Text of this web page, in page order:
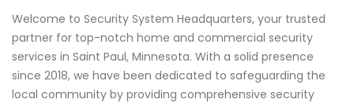
Welcome to Security System Headquarters, your trusted
partner for top-notch home and commercial security
services in Saint Paul, Minnesota. With a solid presence
since 2018, we have been dedicated to safeguarding the
local community by providing comprehensive security